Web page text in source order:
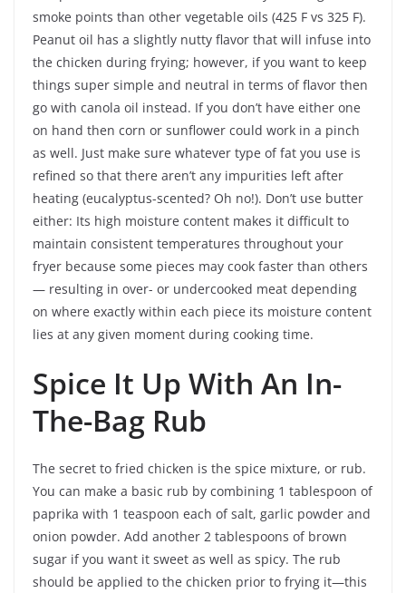
smoke points than other vegetable oils (425 F vs 325 F).
Peanut oil has a slightly nutty flavor that will infuse into
the chicken during frying; however, if you want to keep
things super simple and neutral in terms of flavor then
go with canola oil instead. If you don’t have either one
on hand then corn or sunflower could work in a pinch
as well. Just make sure whatever type of fat you use is
refined so that there aren’t any impurities left after
heating (eucalyptus-scented? Oh no!). Don’t use butter
either: Its high moisture content makes it difficult to
maintain consistent temperatures throughout your
fryer because some pieces may cook faster than others
— resulting in over- or undercooked meat depending
on where exactly within each piece its moisture content
lies at any given moment during cooking time.
Spice It Up With An In-
The-Bag Rub
The secret to fried chicken is the spice mixture, or rub.
You can make a basic rub by combining 1 tablespoon of
paprika with 1 teaspoon each of salt, garlic powder and
onion powder. Add another 2 tablespoons of brown
sugar if you want it sweet as well as spicy. The rub
should be applied to the chicken prior to frying it—this